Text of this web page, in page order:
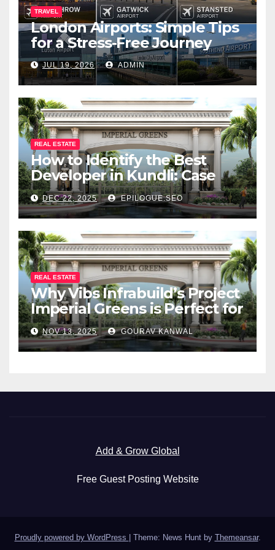
TRAVEL
London Airports: Simple Tips
for a Stress-Free Journey
JUL 19, 2026 ADMIN
REAL ESTATE
How to Identify the Best
Developer in Kundli: Case
Study of Vibs Infrabuild
DEC 22, 2025 EPILOGUE.SEO
REAL ESTATE
Why Vibs Infrabuild’s Project
Imperial Greens is Perfect for
You
NOV 13, 2025 GOURAV KANWAL
Add & Grow Global
Free Guest Posting Website
Proudly powered by WordPress Theme: News Hunt by Themeansar.